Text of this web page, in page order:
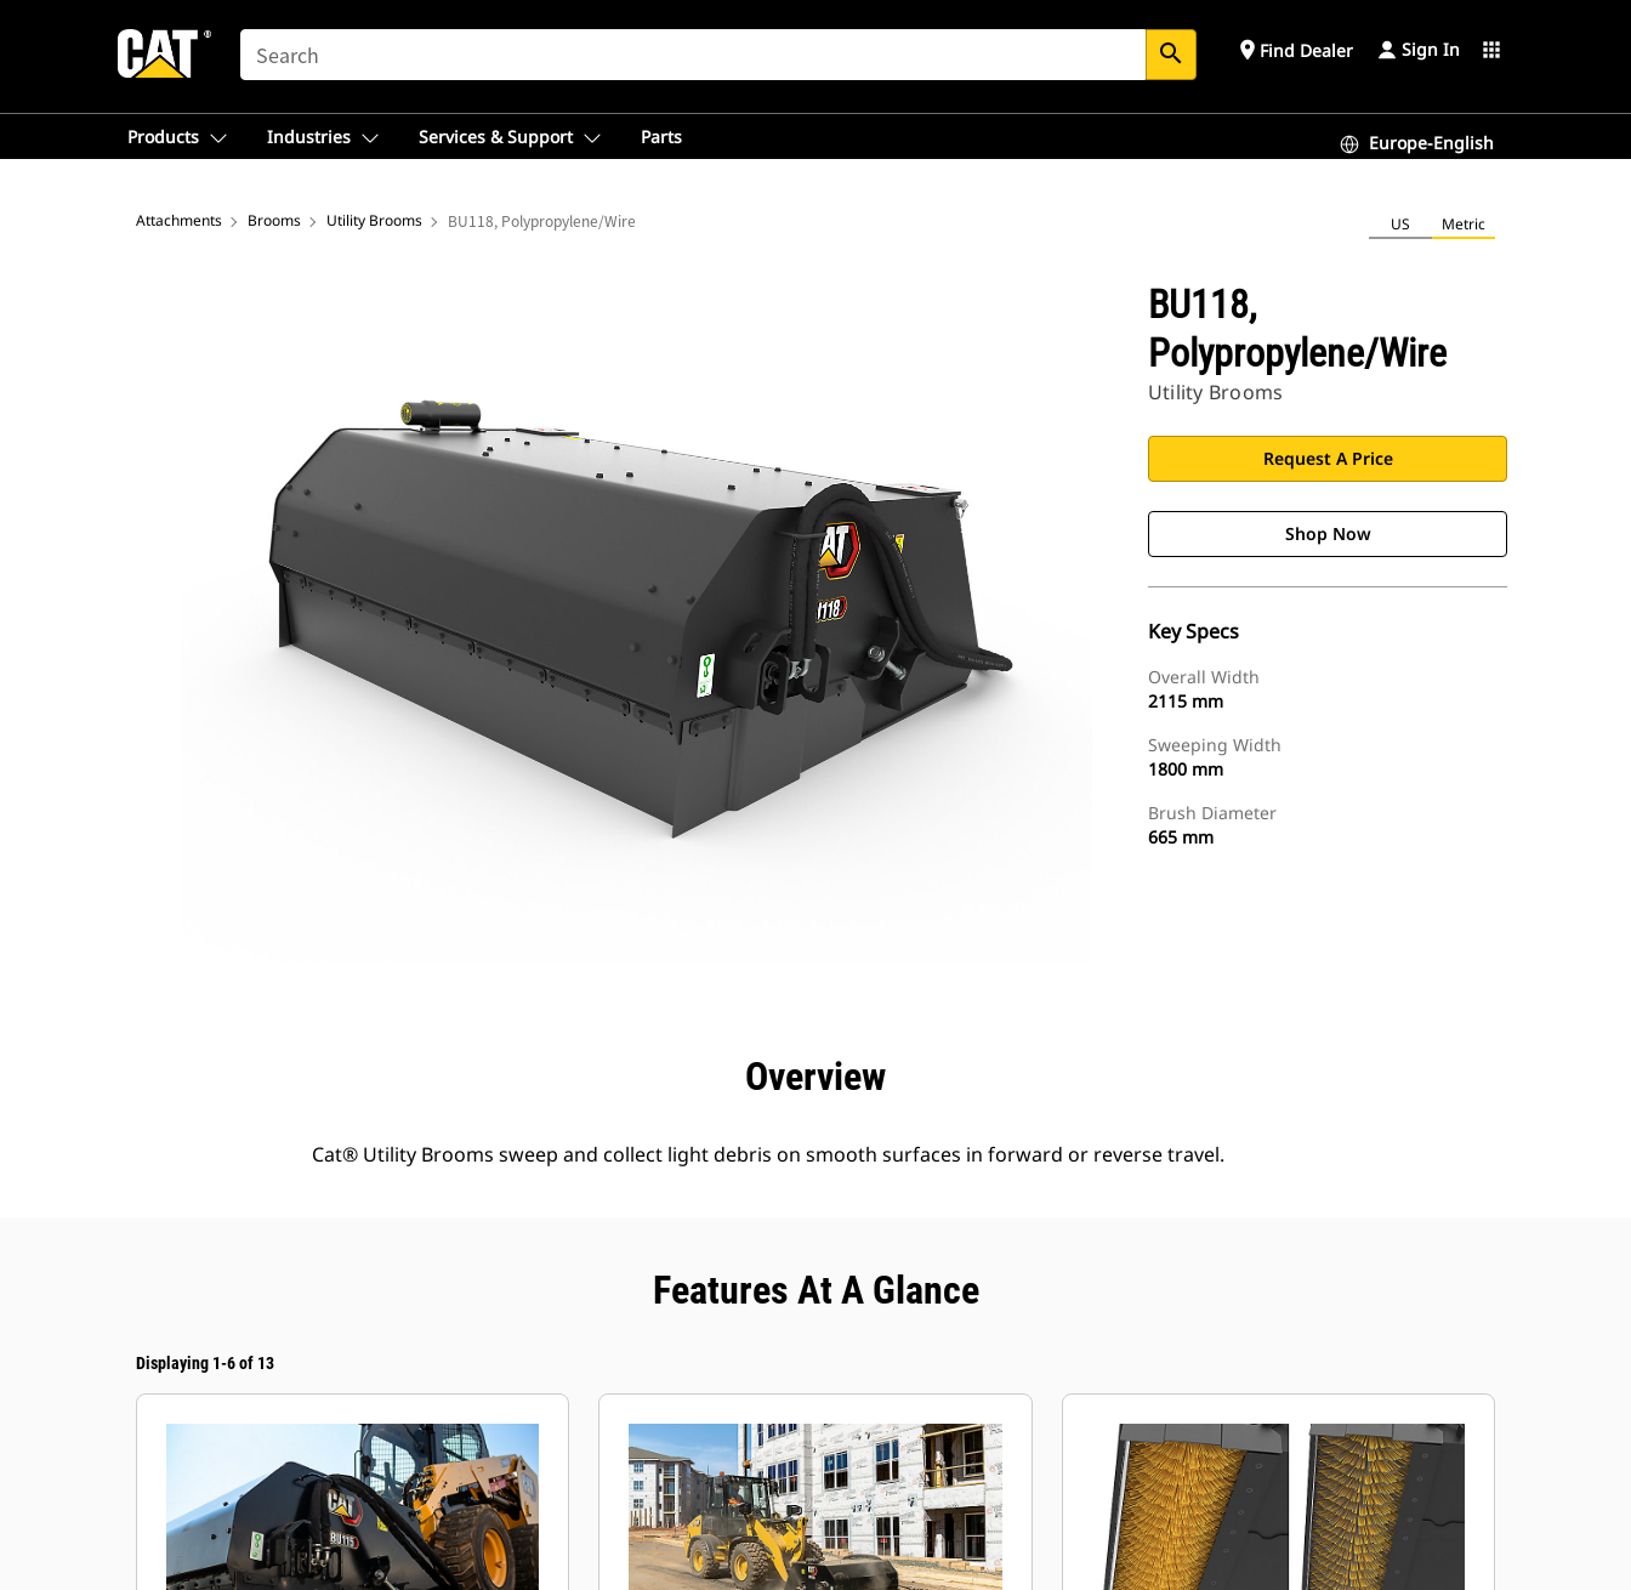
SEARCH search place Find Dealer Sign In apps
Products Industries Services & Support Parts Europe-English
Attachments Brooms Utility Brooms BU118, Polypropylene/Wire US Metric
BU118,
Polypropylene/Wire
Utility Brooms
Request A Price
Shop Now
Key Specs
Overall Width
2115 mm
Sweeping Width
1800 mm
Brush Diameter
665 mm
Overview
Cat® Utility Brooms sweep and collect light debris on smooth surfaces in forward or reverse travel.
Features At A Glance
Displaying 1-6 of 13